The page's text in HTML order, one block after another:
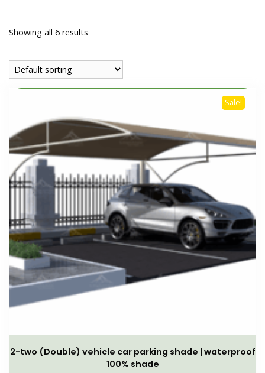
Showing all 6 results
Sale!
2-two (Double) vehicle car parking shade | waterproof
100% shade